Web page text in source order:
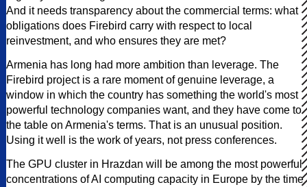
And it needs transparency about the commercial terms: what
obligations does Firebird carry with respect to local
reinvestment, and who ensures they are met?
Armenia has long had more ambition than leverage. The
Firebird project is a rare moment of genuine leverage, a
window in which the country has something the world's most
powerful technology companies want, and they have come to
the table on Armenia's terms. That is an unusual position.
Using it well is the work of years, not press conferences.
The GPU cluster in Hrazdan will be among the most powerful
concentrations of AI computing capacity in Europe by the time